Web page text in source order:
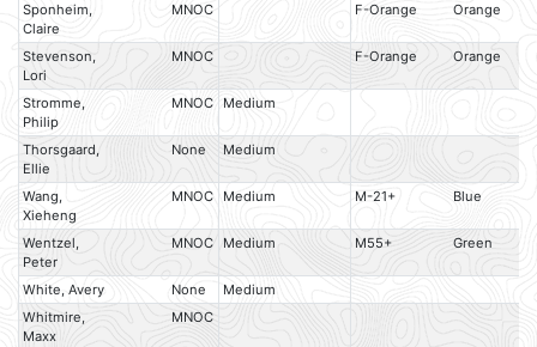
Sponheim,
Claire
MNOC F-Orange Orange
Stevenson,
Lori
MNOC F-Orange Orange
Stromme,
Philip
MNOC Medium
Thorsgaard,
Ellie
None Medium
Wang,
Xieheng
MNOC Medium M-21+ Blue
Wentzel,
Peter
MNOC Medium M55+ Green
White, Avery None
Medium
Whitmire,
Maxx
MNOC